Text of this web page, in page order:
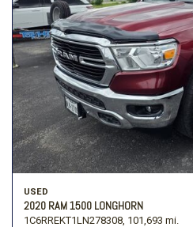
USED
2020 RAM 1500 LONGHORN
1C6RREKT1LN278308, 101,693 mi.